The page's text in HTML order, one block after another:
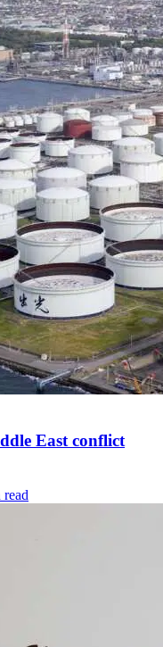
East conflict
read